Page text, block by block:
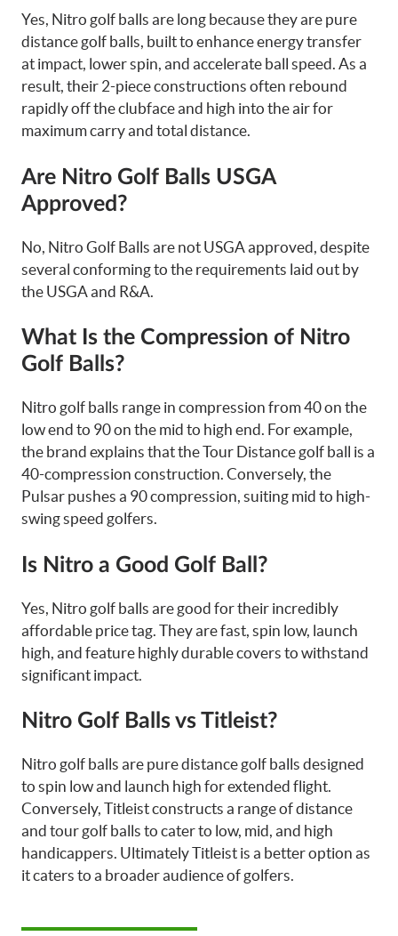
Yes, Nitro golf balls are long because they are pure
distance golf balls, built to enhance energy transfer
at impact, lower spin, and accelerate ball speed. As a
result, their 2-piece constructions often rebound
rapidly off the clubface and high into the air for
maximum carry and total distance.
Are Nitro Golf Balls USGA
Approved?
No, Nitro Golf Balls are not USGA approved, despite
several conforming to the requirements laid out by
the USGA and R&A.
What Is the Compression of Nitro
Golf Balls?
Nitro golf balls range in compression from 40 on the
low end to 90 on the mid to high end. For example,
the brand explains that the Tour Distance golf ball is a
40-compression construction. Conversely, the
Pulsar pushes a 90 compression, suiting mid to high-
swing speed golfers.
Is Nitro a Good Golf Ball?
Yes, Nitro golf balls are good for their incredibly
affordable price tag. They are fast, spin low, launch
high, and feature highly durable covers to withstand
significant impact.
Nitro Golf Balls vs Titleist?
Nitro golf balls are pure distance golf balls designed
to spin low and launch high for extended flight.
Conversely, Titleist constructs a range of distance
and tour golf balls to cater to low, mid, and high
handicappers. Ultimately Titleist is a better option as
it caters to a broader audience of golfers.